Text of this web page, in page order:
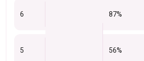
6 87%
5 56%